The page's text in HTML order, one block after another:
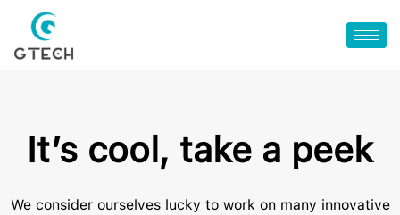
It’s cool, take a peek
We consider ourselves lucky to work on many innovative